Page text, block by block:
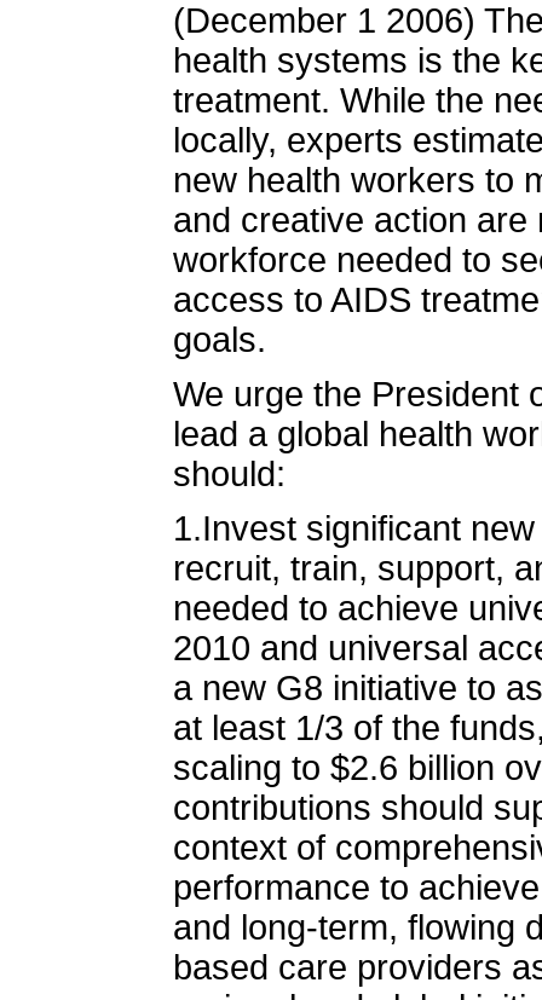
(December 1 2006)
health systems is the
treatment. While the
locally, experts
new health workers to
and creative action
workforce needed to
access to AIDS
goals.
We urge the President
lead a global health
should:
1.Invest significant
recruit, train, support,
needed to achieve
2010 and universal
a new G8 initiative to
at least 1/3 of the
scaling to $2.6 billion
contributions should
context of
performance to
and long-term, flowing
based care providers